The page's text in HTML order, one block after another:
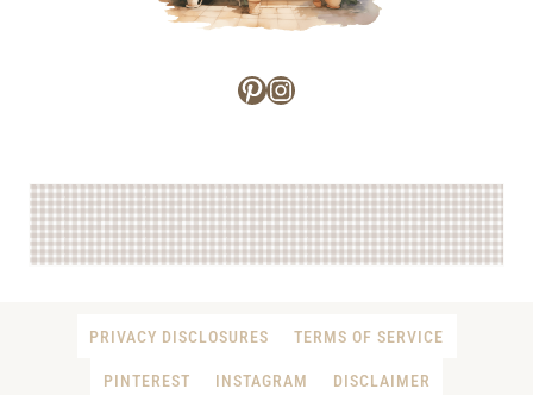
Pinterest
Instagram
PRIVACY DISCLOSURES TERMS OF SERVICE
PINTEREST INSTAGRAM DISCLAIMER